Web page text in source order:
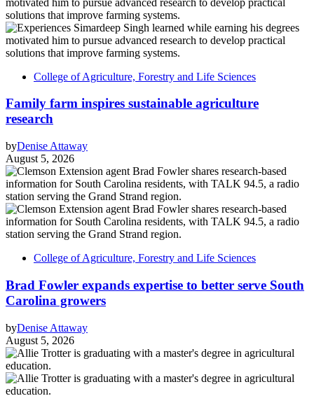
College of Agriculture, Forestry and Life Sciences
Family farm inspires sustainable agriculture
research
byDenise Attaway
August 5, 2026
College of Agriculture, Forestry and Life Sciences
Brad Fowler expands expertise to better serve South
Carolina growers
byDenise Attaway
August 5, 2026